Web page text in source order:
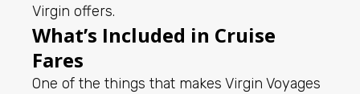
Virgin offers.
What’s Included in Cruise
Fares
One of the things that makes Virgin Voyages